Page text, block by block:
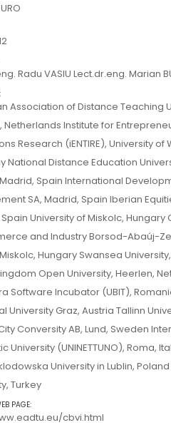
Radu VASIU Lect.dr.eng. Marian
Association of Distance Teaching
Netherlands Institute for
Research (iENTIRE), University of
National Distance Education
Madrid, Spain International
SA, Madrid, Spain Iberian
University of Miskolc, Hungary
and Industry Borsod-Abaúj-
Hungary Swansea
Open University, Heerlen,
Software Incubator (UBIT),
University Graz, Austria Tallinn
Conversity AB, Lund, Sweden
University (UNINETTUNO), Roma,
University in Lublin,
Turkey
PAGE:
cbvi.html